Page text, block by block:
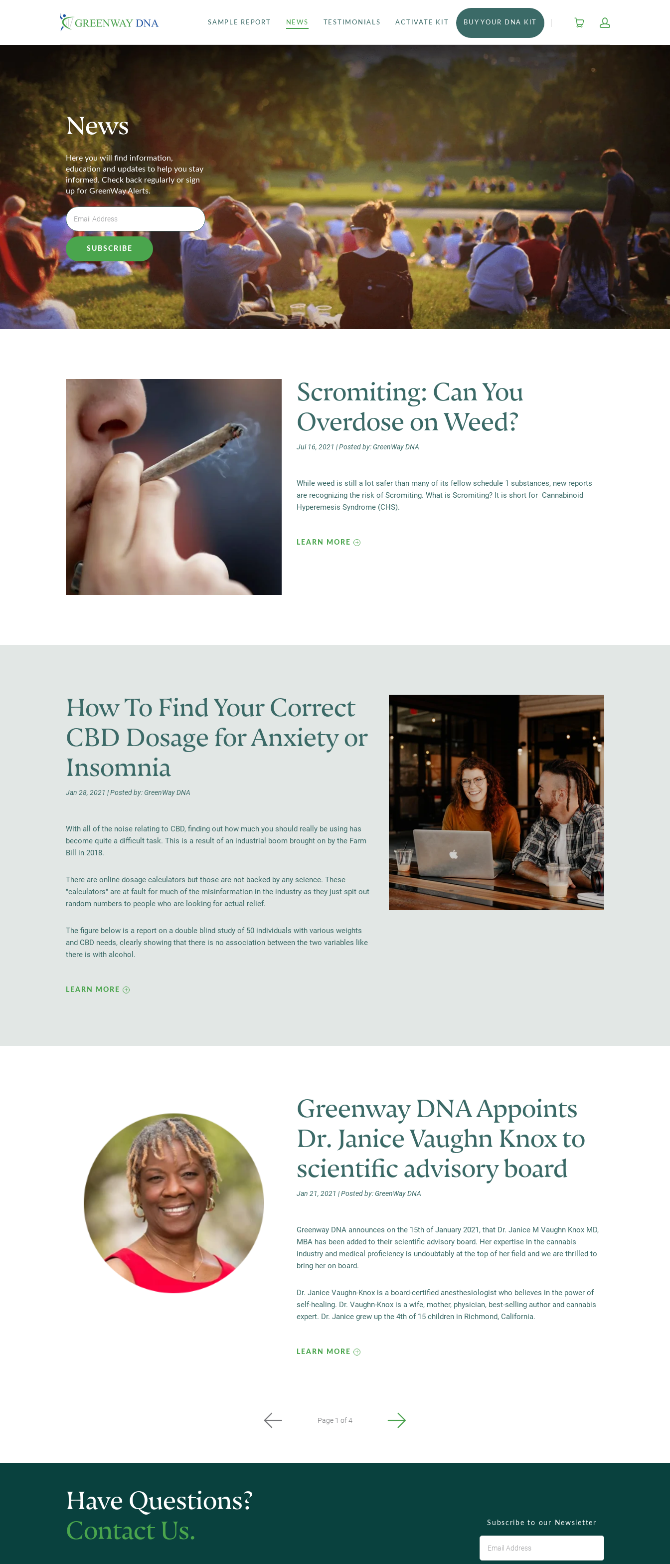
SAMPLE REPORT NEWS TESTIMONIALS ACTIVATE KIT BUY YOUR DNA KIT
NEWS
TESTIMONIALS
ACTIVATE KIT
BUY YOUR DNA KIT
My Account
News
Here you will find information,
education and updates to help you stay
informed. Check back regularly or sign
up for GreenWay Alerts.
Scromiting: Can You
Overdose on Weed?
Jul 16, 2021 | Posted by: GreenWay DNA
While weed is still a lot safer than many of its fellow schedule 1 substances, new reports
are recognizing the risk of Scromiting. What is Scromiting? It is short for Cannabinoid
Hyperemesis Syndrome (CHS).
LEARN MORE
How To Find Your Correct
CBD Dosage for Anxiety or
Insomnia
Jan 28, 2021 | Posted by: GreenWay DNA
With all of the noise relating to CBD, finding out how much you should really be using has
become quite a difficult task. This is a result of an industrial boom brought on by the Farm
Bill in 2018.
There are online dosage calculators but those are not backed by any science. These
"calculators" are at fault for much of the misinformation in the industry as they just spit out
random numbers to people who are looking for actual relief.
The figure below is a report on a double blind study of 50 individuals with various weights
and CBD needs, clearly showing that there is no association between the two variables like
there is with alcohol.
LEARN MORE
Greenway DNA Appoints
Dr. Janice Vaughn Knox to
scientific advisory board
Jan 21, 2021 | Posted by: GreenWay DNA
Greenway DNA announces on the 15th of January 2021, that Dr. Janice M Vaughn Knox MD,
MBA has been added to their scientific advisory board. Her expertise in the cannabis
industry and medical proficiency is undoubtably at the top of her field and we are thrilled to
bring her on board.
Dr. Janice Vaughn-Knox is a board-certified anesthesiologist who believes in the power of
self-healing. Dr. Vaughn-Knox is a wife, mother, physician, best-selling author and cannabis
expert. Dr. Janice grew up the 4th of 15 children in Richmond, California.
LEARN MORE
Page 1 of 4
Have Questions?
Contact Us.
Subscribe to our Newsletter